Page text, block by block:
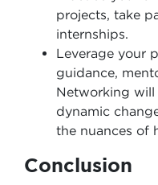
projects, take
internships.
Leverage your
guidance,
Networking
dynamic
the nuances of
Conclusion